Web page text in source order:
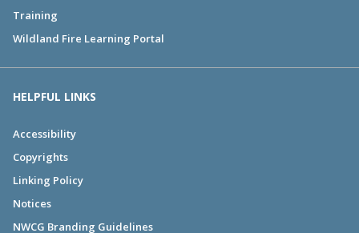
Training
Wildland Fire Learning Portal
HELPFUL LINKS
Accessibility
Copyrights
Linking Policy
Notices
NWCG Branding Guidelines